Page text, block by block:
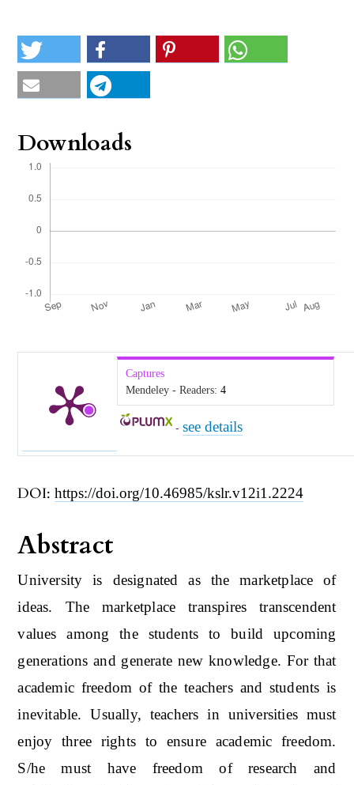
DOI:https://doi.org/10.46985/kslr.v12i1.2224
Abstract
University is designated as the marketplace of
ideas. The marketplace transpires transcendent
values among the students to build upcoming
generations and generate new knowledge. For that
academic freedom of the teachers and students is
inevitable. Usually, teachers in universities must
enjoy three rights to ensure academic freedom.
S/he must have freedom of research and
Downloads
Captures
Mendeley - Readers:4
-see details